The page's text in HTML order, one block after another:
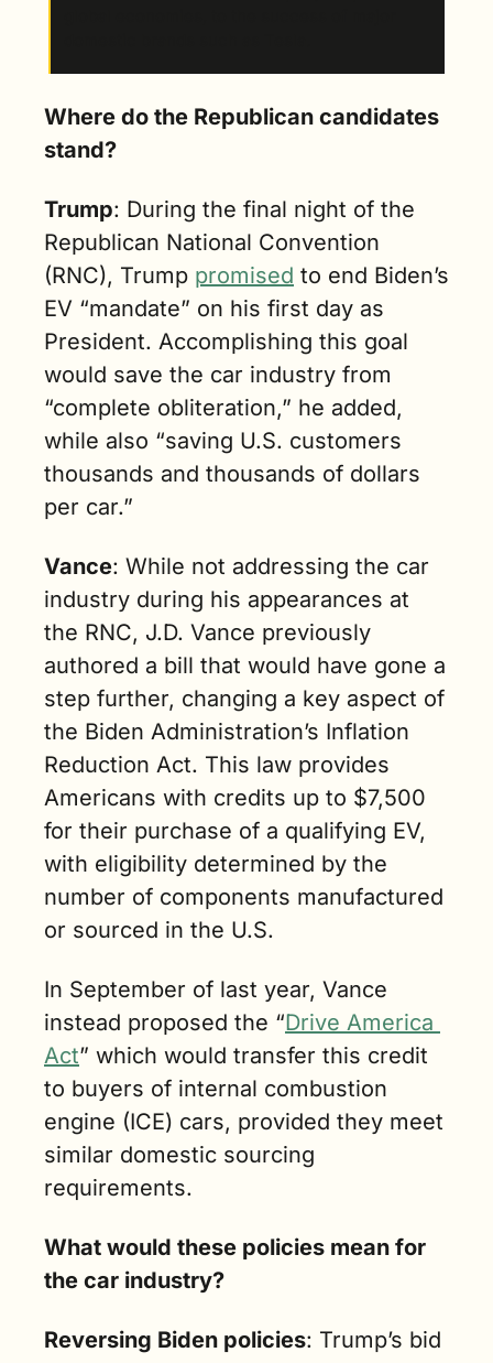
Where do the Republican candidates
stand?
Trump: During the final night of the
Republican National Convention
(RNC), Trump promised to end Biden’s
EV “mandate” on his first day as
President. Accomplishing this goal
would save the car industry from
“complete obliteration,” he added,
while also “saving U.S. customers
thousands and thousands of dollars
per car.”
Vance: While not addressing the car
industry during his appearances at
the RNC, J.D. Vance previously
authored a bill that would have gone a
step further, changing a key aspect of
the Biden Administration’s Inflation
Reduction Act. This law provides
Americans with credits up to $7,500
for their purchase of a qualifying EV,
with eligibility determined by the
number of components manufactured
or sourced in the U.S.
In September of last year, Vance
instead proposed the “Drive America
Act” which would transfer this credit
to buyers of internal combustion
engine (ICE) cars, provided they meet
similar domestic sourcing
requirements.
What would these policies mean for
the car industry?
Reversing Biden policies: Trump’s bid